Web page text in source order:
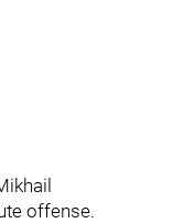
offense.